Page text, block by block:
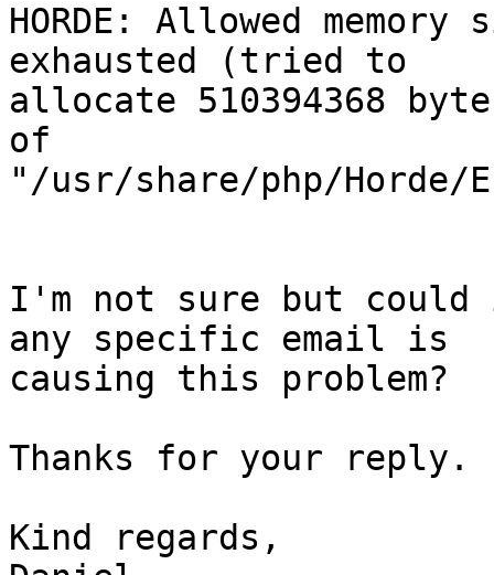
HORDE: Allowed
exhausted (tried to
allocate 510394368
of
"/usr/share/php/Horde/
I'm not sure but
any specific email is
causing this problem?
Thanks for your reply.
Kind regards,